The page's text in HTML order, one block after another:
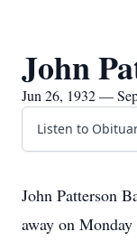
John
Jun 26, 1932 —
Listen to
John Patterson
away on